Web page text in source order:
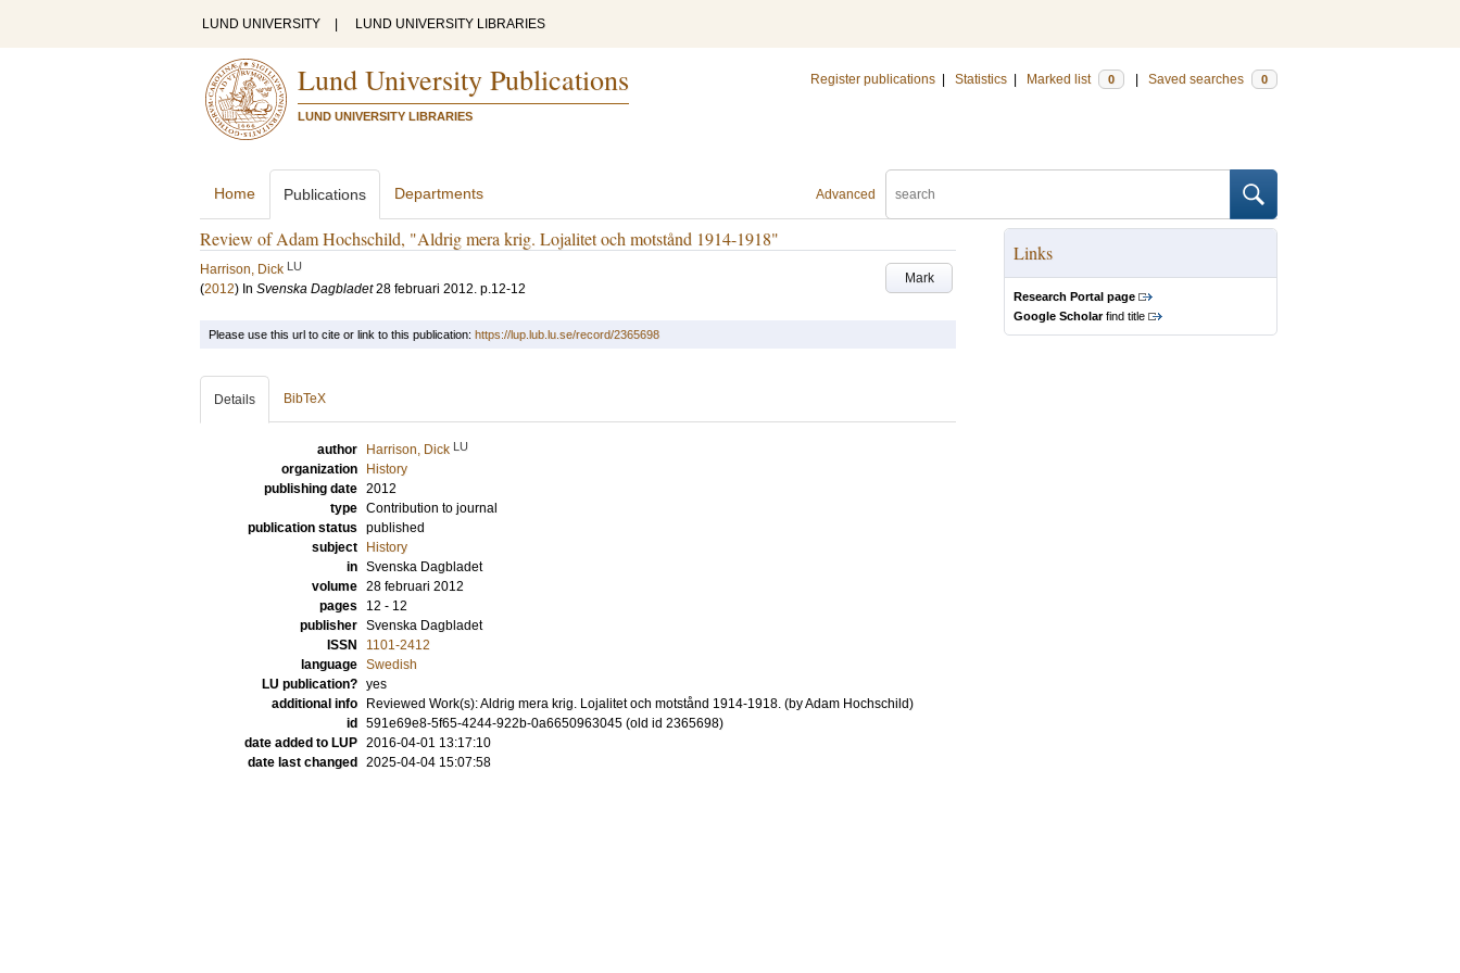
LUND UNIVERSITY LUND UNIVERSITY LIBRARIES
Lund University Publications
LUND UNIVERSITY LIBRARIES
Register publications Statistics Marked list 0 Saved searches 0
Advanced
Home Publications Departments
Review of Adam Hochschild, "Aldrig mera krig. Lojalitet och motstånd 1914-1918"
Mark
Harrison, Dick LU
(2012) In Svenska Dagbladet 28 februari 2012. p.12-12
Links
Research Portal page
Google Scholarfind title
Please use this url to cite or link to this publication: https://lup.lub.lu.se/record/2365698
Details BibTeX
author Harrison, Dick LU
organization
History
publishing date 2012
type Contribution to journal
publication status published
subject
History
in Svenska Dagbladet
volume 28 februari 2012
pages
12 - 12
publisher Svenska Dagbladet
ISSN
1101-2412
language Swedish
LU publication? yes
additional info
Reviewed Work(s): Aldrig mera krig. Lojalitet och motstånd 1914-1918. (by Adam Hochschild)
id
591e69e8-5f65-4244-922b-0a6650963045 (old id 2365698)
date added to LUP 2016-04-01 13:17:10
date last changed
2025-04-04 15:07:58